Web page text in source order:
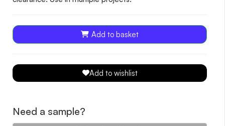
Add to basket
Add to wishlist
Need a sample?